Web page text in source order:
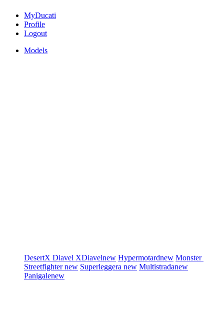
MyDucati
Profile
Logout
Models
DesertX Diavel XDiavelnew Hypermotardnew Monster
Streetfighternew Superleggera new Multistradanew
Panigalenew